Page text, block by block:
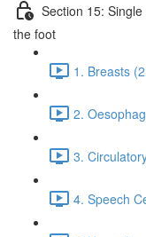
Section 15:
the foot
1. Breasts
2.
3.
4. Speech